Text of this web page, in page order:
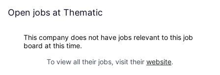
Open jobs at Thematic
This company does not have jobs relevant to this job
board at this time.
To view all their jobs, visit their website.